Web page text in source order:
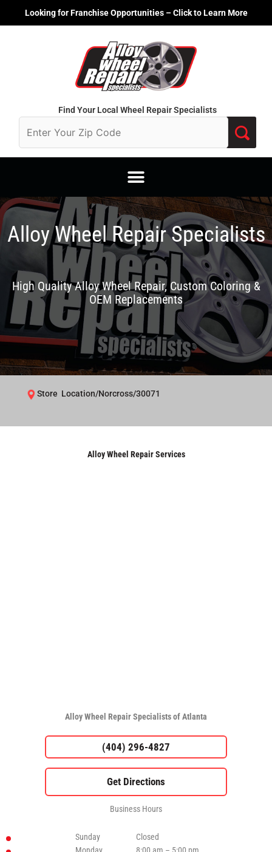
Looking for Franchise Opportunities – Click to Learn More
Find Your Local Wheel Repair Specialists
Alloy Wheel Repair Specialists
High Quality Alloy Wheel Repair, Custom Coloring &
OEM Replacements
Store Location/Norcross/30071
Alloy Wheel Repair Services
Alloy Wheel Repair Specialists of Atlanta
(404) 296-4827
Business Hours
Sunday
Closed